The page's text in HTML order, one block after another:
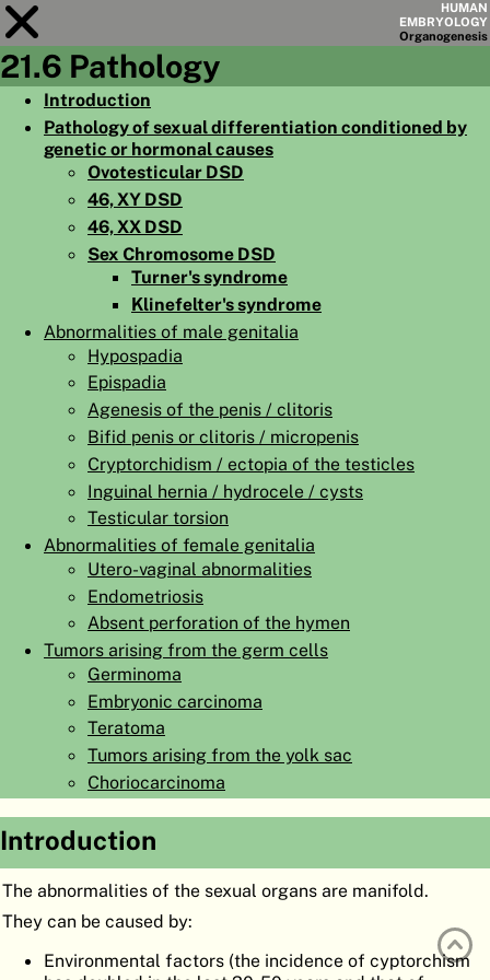
HUMAN
EMBRYOLOGY
Organogenesis
Module21
CHAPTERS
EMBRYOGENESIS
ORGANOGENESIS
ATLAS
21.6 Pathology
Introduction
Pathology of sexual differentiation conditioned by
genetic or hormonal causes
Ovotesticular DSD
46, XY DSD
46, XX DSD
Sex Chromosome DSD
Turner's syndrome
Klinefelter's syndrome
Abnormalities of male genitalia
Hypospadia
Epispadia
Agenesis of the penis / clitoris
Bifid penis or clitoris / micropenis
Cryptorchidism / ectopia of the testicles
Inguinal hernia / hydrocele / cysts
Testicular torsion
Abnormalities of female genitalia
Utero-vaginal abnormalities
Endometriosis
Absent perforation of the hymen
Tumors arising from the germ cells
Germinoma
Embryonic carcinoma
Teratoma
Tumors arising from the yolk sac
Choriocarcinoma
Introduction
The abnormalities of the sexual organs are manifold.
They can be caused by:
Environmental factors (the incidence of cyptorchism